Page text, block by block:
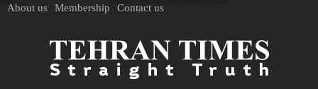
About us Membership Contact us